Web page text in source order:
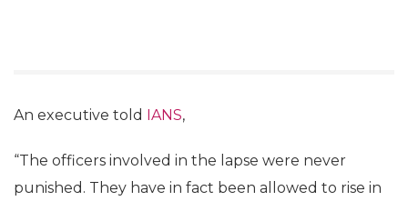
An executive told IANS,
“The officers involved in the lapse were never
punished. They have in fact been allowed to rise in